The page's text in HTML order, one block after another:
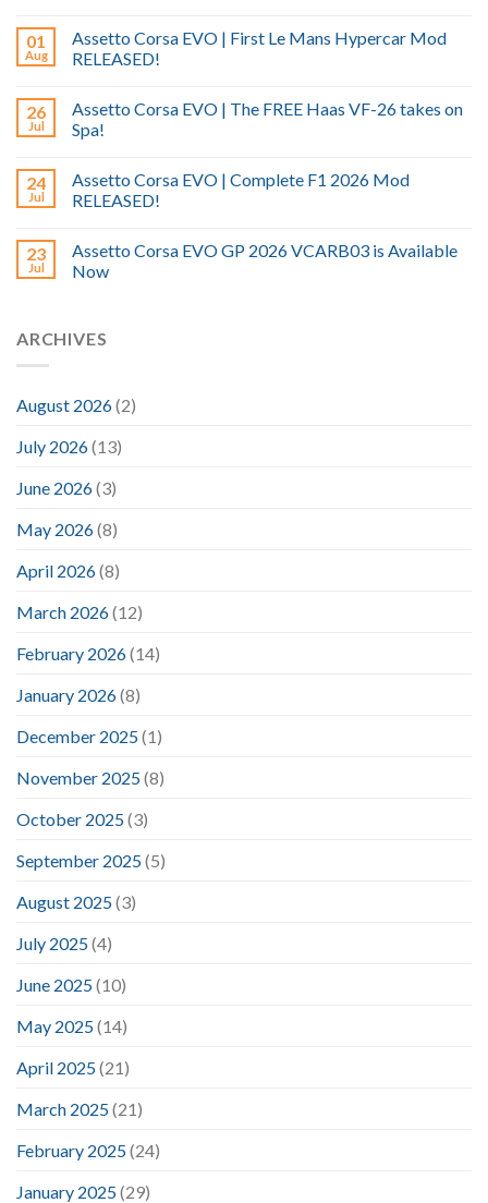
01
Aug
Assetto Corsa EVO | First Le Mans Hypercar Mod
RELEASED!
26
Jul
Assetto Corsa EVO | The FREE Haas VF-26 takes on
Spa!
24
Jul
Assetto Corsa EVO | Complete F1 2026 Mod
RELEASED!
23
Jul
Assetto Corsa EVO GP 2026 VCARB03 is Available
Now
ARCHIVES
August 2026(2)
July 2026(13)
June 2026(3)
May 2026(8)
April 2026(8)
March 2026(12)
February 2026(14)
January 2026(8)
December 2025(1)
November 2025(8)
October 2025(3)
September 2025(5)
August 2025(3)
July 2025(4)
June 2025(10)
May 2025(14)
April 2025(21)
March 2025(21)
February 2025(24)
January 2025(29)